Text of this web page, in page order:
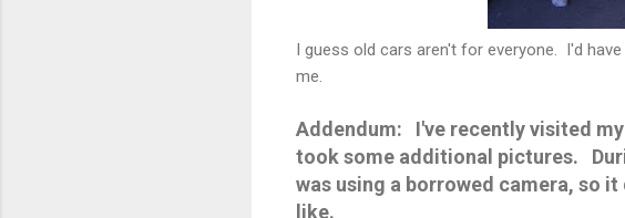
I guess old cars aren't for everyone. I'd
me.
Addendum: I've recently visited my
took some additional pictures.
was using a borrowed camera, so
like.